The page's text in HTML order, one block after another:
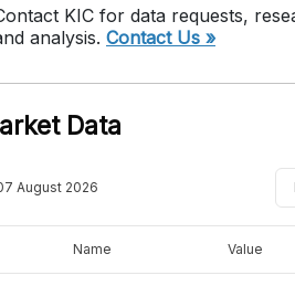
KIC for data requests,
analysis. Contact Us »
Data
August 2026
Name Value